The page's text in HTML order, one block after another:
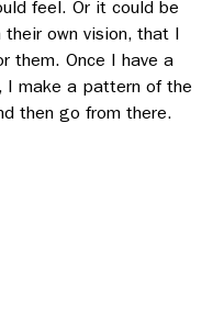
feel. Or it could be
their own vision, that I
them. Once I have a
I make a pattern of the
then go from there.